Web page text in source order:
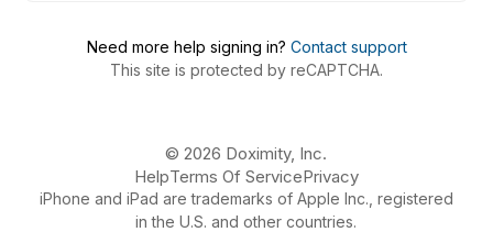
Need more help signing in? Contact support
This site is protected by reCAPTCHA.
© 2026 Doximity, Inc.
HelpTerms Of ServicePrivacy
iPhone and iPad are trademarks of Apple Inc., registered
in the U.S. and other countries.